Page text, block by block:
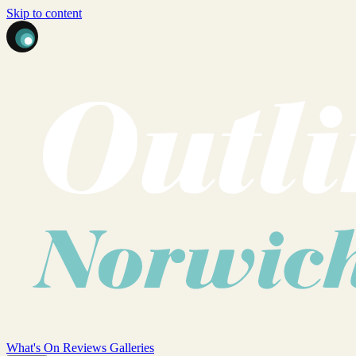
Skip to content
What's On Reviews Galleries